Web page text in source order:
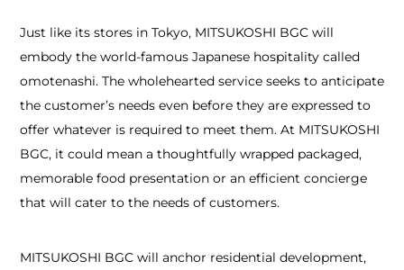
Just like its stores in Tokyo, MITSUKOSHI BGC will
embody the world-famous Japanese hospitality called
omotenashi. The wholehearted service seeks to anticipate
the customer’s needs even before they are expressed to
offer whatever is required to meet them. At MITSUKOSHI
BGC, it could mean a thoughtfully wrapped packaged,
memorable food presentation or an efficient concierge
that will cater to the needs of customers.
MITSUKOSHI BGC will anchor residential development,